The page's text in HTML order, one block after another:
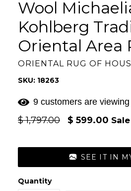
Wool
Kohlberg
Oriental Area
ORIENTAL RUG OF
SKU: 18263
9 customers are
Regular
$ 1,797.00 $ 599.00 Sale
SEE IT IN
Quantity